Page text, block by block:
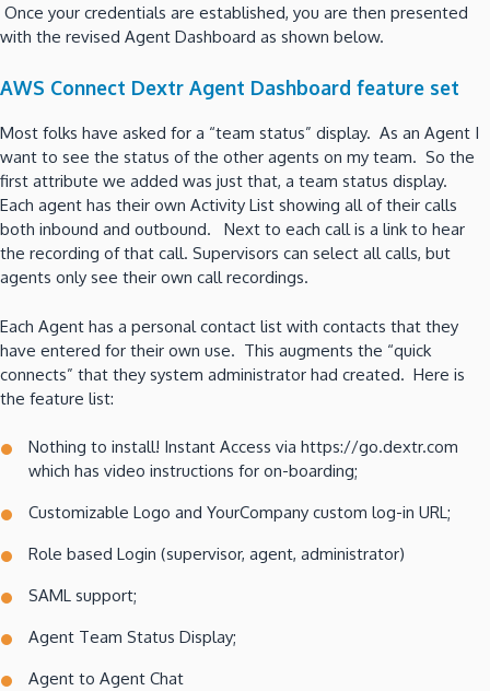
Once your credentials are established, you are then presented
with the revised Agent Dashboard as shown below.
AWS Connect Dextr Agent Dashboard feature set
Most folks have asked for a “team status” display. As an Agent I
want to see the status of the other agents on my team. So the
first attribute we added was just that, a team status display.
Each agent has their own Activity List showing all of their calls
both inbound and outbound. Next to each call is a link to hear
the recording of that call. Supervisors can select all calls, but
agents only see their own call recordings.
Each Agent has a personal contact list with contacts that they
have entered for their own use. This augments the “quick
connects” that they system administrator had created. Here is
the feature list:
Nothing to install! Instant Access via https://go.dextr.com
which has video instructions for on-boarding;
Customizable Logo and YourCompany custom log-in URL;
Role based Login (supervisor, agent, administrator)
SAML support;
Agent Team Status Display;
Agent to Agent Chat